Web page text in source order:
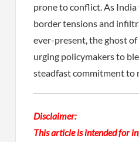
prone to conflict. As India
border tensions and
ever-present, the ghost
urging policymakers to
steadfast commitment to
Disclaimer:
This article is intended for